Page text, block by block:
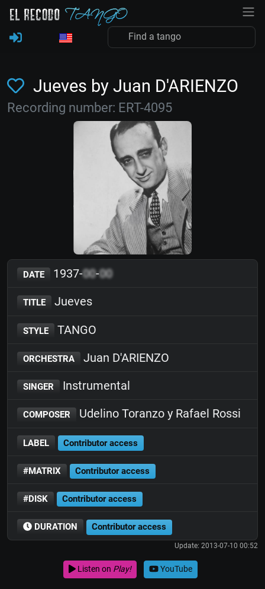
Jueves by Juan D'ARIENZO
Recording number: ERT-4095
DATE 1937-00-00
TITLE Jueves
STYLE TANGO
ORCHESTRA Juan D'ARIENZO
SINGER Instrumental
COMPOSER Udelino Toranzo y Rafael Rossi
LABEL Contributor access
#MATRIX Contributor access
#DISK Contributor access
DURATION Contributor access
Update: 2013-07-10 00:52
Listen on Play! YouTube